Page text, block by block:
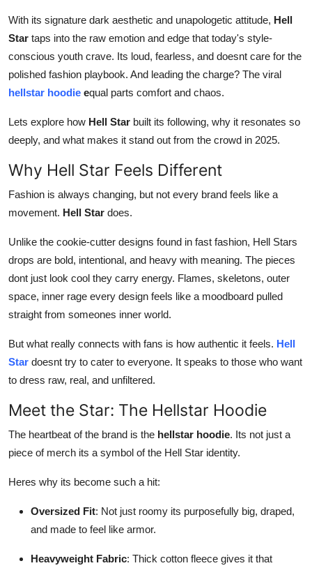
Support Number
With its signature dark aesthetic and unapologetic attitude, Hell
Star taps into the raw emotion and edge that today's style-
conscious youth crave. Its loud, fearless, and doesnt care for the
polished fashion playbook. And leading the charge? The viral
hellstar hoodie equal parts comfort and chaos.
Lets explore how Hell Star built its following, why it resonates so
deeply, and what makes it stand out from the crowd in 2025.
Why Hell Star Feels Different
Fashion is always changing, but not every brand feels like a
movement. Hell Star does.
Unlike the cookie-cutter designs found in fast fashion, Hell Stars
drops are bold, intentional, and heavy with meaning. The pieces
dont just look cool they carry energy. Flames, skeletons, outer
space, inner rage every design feels like a moodboard pulled
straight from someones inner world.
But what really connects with fans is how authentic it feels. Hell
Star doesnt try to cater to everyone. It speaks to those who want
to dress raw, real, and unfiltered.
Meet the Star: The Hellstar Hoodie
The heartbeat of the brand is the hellstar hoodie. Its not just a
piece of merch its a symbol of the Hell Star identity.
Heres why its become such a hit:
Oversized Fit: Not just roomy its purposefully big, draped,
and made to feel like armor.
Heavyweight Fabric: Thick cotton fleece gives it that